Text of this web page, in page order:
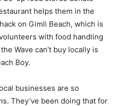
helps them in the
on Gimli Beach, which is
with food handling
Wave can’t buy locally is
Boy.
businesses are so
They’ve been doing that for